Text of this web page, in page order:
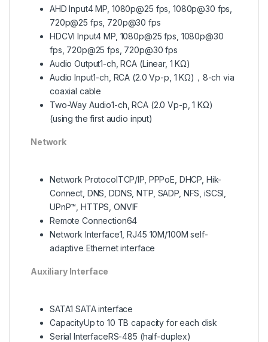
AHD Input4 MP, 1080p@25 fps, 1080p@30 fps,
720p@25 fps, 720p@30 fps
HDCVI Input4 MP, 1080p@25 fps, 1080p@30
fps, 720p@25 fps, 720p@30 fps
Audio Output1-ch, RCA (Linear, 1 KΩ)
Audio Input1-ch, RCA (2.0 Vp-p, 1 KΩ)，8-ch via
coaxial cable
Two-Way Audio1-ch, RCA (2.0 Vp-p, 1 KΩ)
(using the first audio input)
Network
Network ProtocolTCP/IP, PPPoE, DHCP, Hik-
Connect, DNS, DDNS, NTP, SADP, NFS, iSCSI,
UPnP™, HTTPS, ONVIF
Remote Connection64
Network Interface1, RJ45 10M/100M self-
adaptive Ethernet interface
Auxiliary Interface
SATA1 SATA interface
CapacityUp to 10 TB capacity for each disk
Serial InterfaceRS-485 (half-duplex)